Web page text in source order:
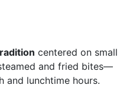
centered on small
and fried bites—
and lunchtime hours.